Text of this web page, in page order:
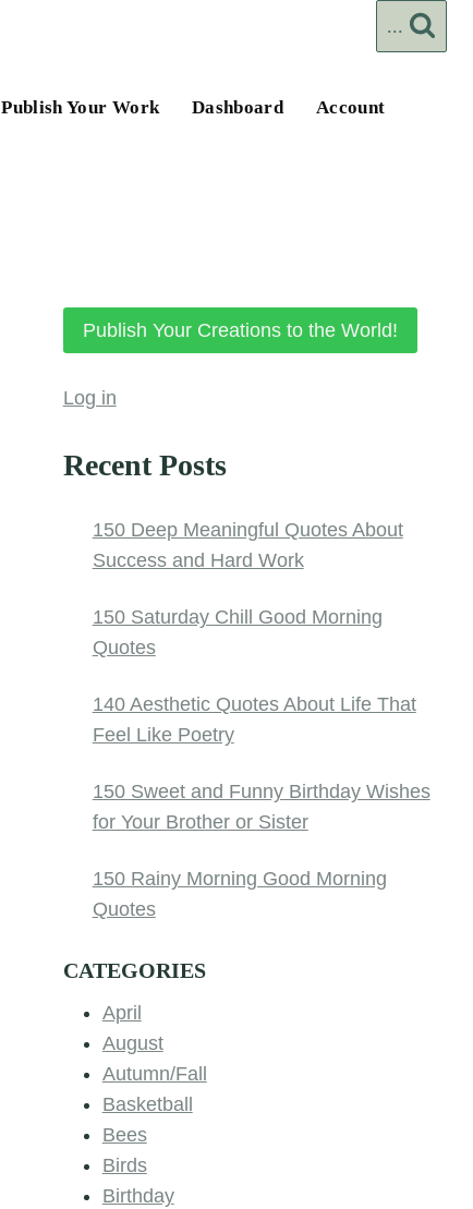
...
Publish Your Work Dashboard Account
Publish Your Creations to the World!
Log in
Recent Posts
150 Deep Meaningful Quotes About
Success and Hard Work
150 Saturday Chill Good Morning
Quotes
140 Aesthetic Quotes About Life That
Feel Like Poetry
150 Sweet and Funny Birthday Wishes
for Your Brother or Sister
150 Rainy Morning Good Morning
Quotes
CATEGORIES
April
August
Autumn/Fall
Basketball
Bees
Birds
Birthday